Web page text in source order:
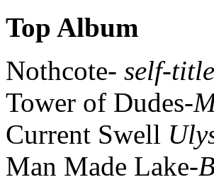
Top Album
Nothcote- self-
Tower of Dudes-
Current Swell
Man Made Lake-